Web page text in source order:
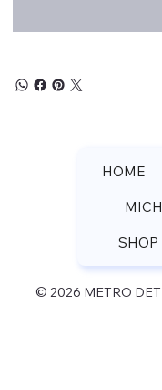
HOME
SHOP
© 2026 METRO